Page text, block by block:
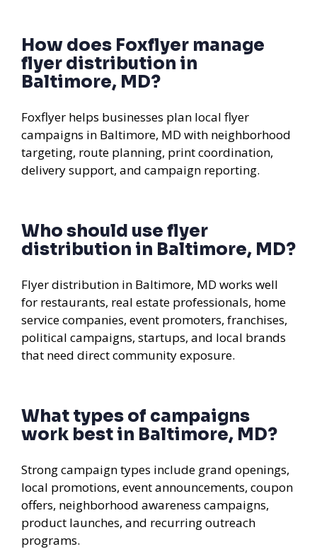
How does Foxflyer manage
flyer distribution in
Baltimore, MD?
Foxflyer helps businesses plan local flyer
campaigns in Baltimore, MD with neighborhood
targeting, route planning, print coordination,
delivery support, and campaign reporting.
Who should use flyer
distribution in Baltimore, MD?
Flyer distribution in Baltimore, MD works well
for restaurants, real estate professionals, home
service companies, event promoters, franchises,
political campaigns, startups, and local brands
that need direct community exposure.
What types of campaigns
work best in Baltimore, MD?
Strong campaign types include grand openings,
local promotions, event announcements, coupon
offers, neighborhood awareness campaigns,
product launches, and recurring outreach
programs.